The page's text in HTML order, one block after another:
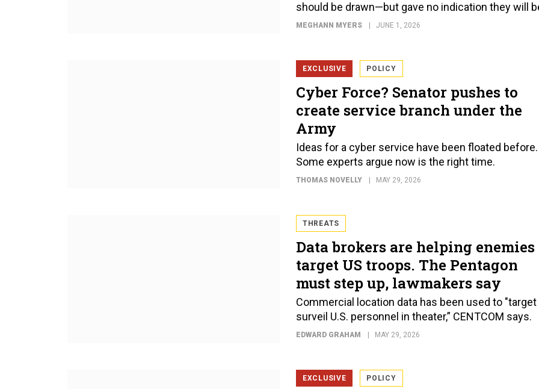
should be drawn—but gave no indication they will
MEGHANN MYERS JUNE 1, 2026
EXCLUSIVE POLICY
Cyber Force? Senator pushes to
create service branch under the
Army
Ideas for a cyber service have been floated before.
Some experts argue now is the right time.
THOMAS NOVELLY MAY 29, 2026
THREATS
Data brokers are helping enemies
target US troops. The Pentagon
must step up, lawmakers say
Commercial location data has been used to "target
surveil U.S. personnel in theater,” CENTCOM says.
EDWARD GRAHAM MAY 29, 2026
EXCLUSIVE POLICY